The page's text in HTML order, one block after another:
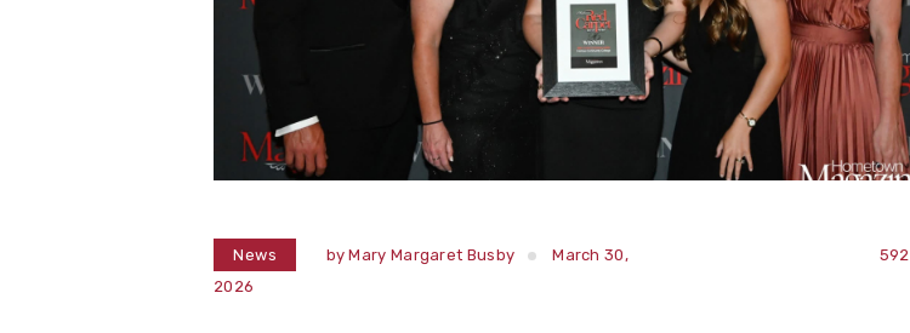
News byMary Margaret Busby
March 30,
2026
592